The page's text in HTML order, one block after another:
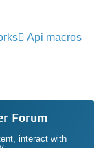
Api macros
Forum
interact with